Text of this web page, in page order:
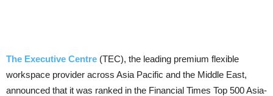
The Executive Centre (TEC), the leading premium flexible
workspace provider across Asia Pacific and the Middle East,
announced that it was ranked in the Financial Times Top 500 Asia-